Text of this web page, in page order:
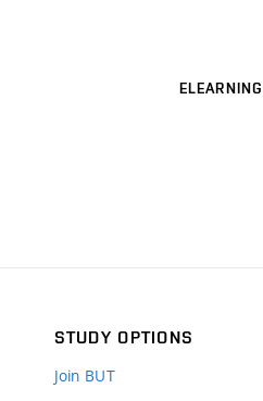
ELEARNING
STUDY OPTIONS
Join BUT